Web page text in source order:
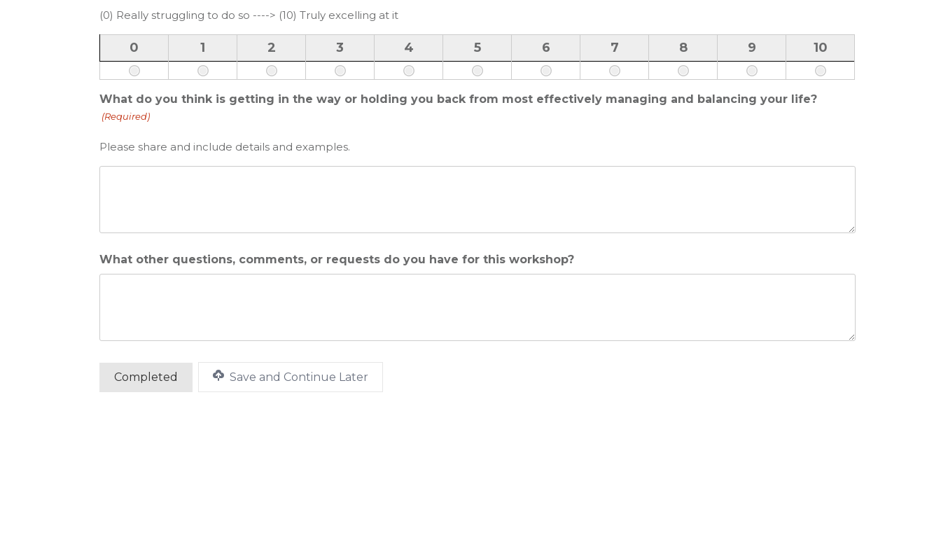
(0) Really struggling to do so ----> (10) Truly excelling at it
0 1 2 3 4 5 6 7 8 9 10
What do you think is getting in the way or holding you back from most effectively managing and balancing your life?
(Required)
Please share and include details and examples.
What other questions, comments, or requests do you have for this workshop?
Save and Continue Later